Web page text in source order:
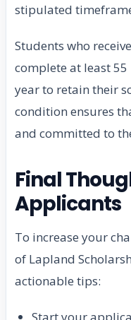
stipulated
Students who
complete at least 55
year to retain their
condition ensures
and committed to
Final
Applicants
To increase your
of Lapland
actionable tips: